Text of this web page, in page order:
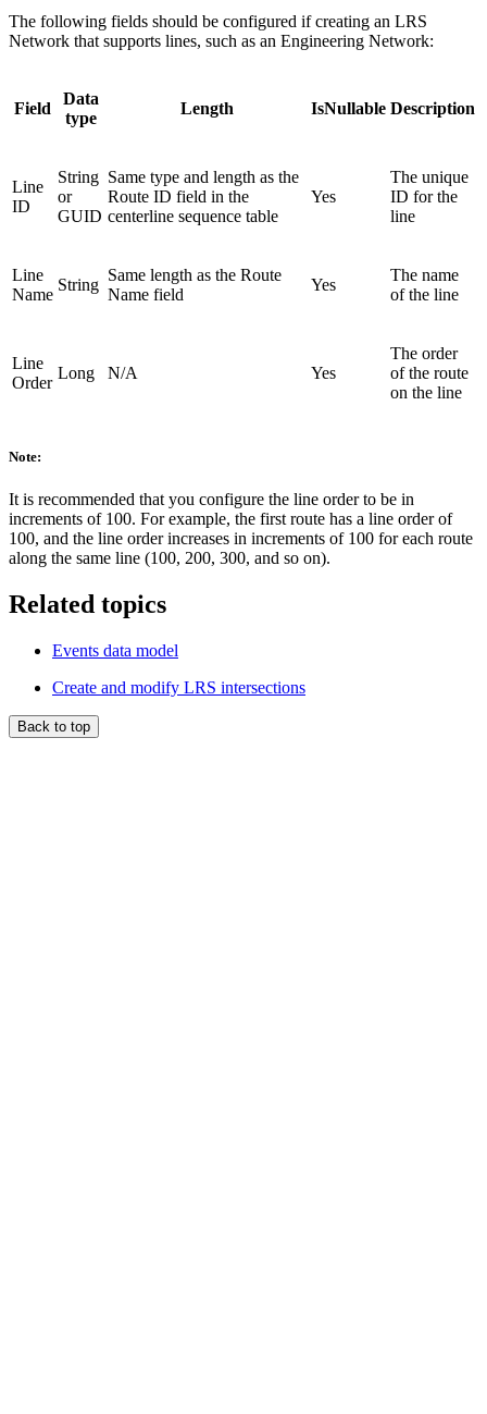
The following fields should be configured if creating an LRS
Network that supports lines, such as an Engineering Network:
Field
Data
type
Length IsNullable Description
Line
ID
String
or
GUID
Same type and length as the
Route ID field in the
centerline sequence table
Yes
The unique
ID for the
line
Line
Name
String
Same length as the Route
Name field
Yes
The name
of the line
Line
Order
Long N/A Yes
The order
of the route
on the line
Note:
It is recommended that you configure the line order to be in
increments of 100. For example, the first route has a line order of
100, and the line order increases in increments of 100 for each route
along the same line (100, 200, 300, and so on).
Related topics
Events data model
Create and modify LRS intersections
Back to top